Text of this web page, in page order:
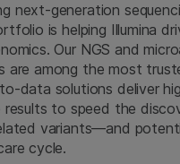
next-generation
is helping Illumina
Our NGS and
are among the most
data solutions deliver
results to speed the
variants—and
cycle.